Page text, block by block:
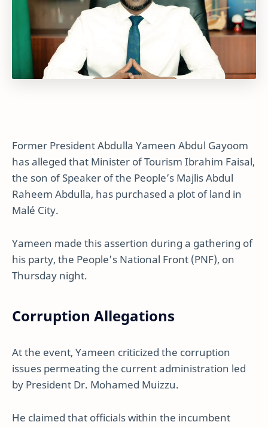
Former President Abdulla Yameen Abdul Gayoom
has alleged that Minister of Tourism Ibrahim Faisal,
the son of Speaker of the People’s Majlis Abdul
Raheem Abdulla, has purchased a plot of land in
Malé City.
Yameen made this assertion during a gathering of
his party, the People's National Front (PNF), on
Thursday night.
Corruption Allegations
At the event, Yameen criticized the corruption
issues permeating the current administration led
by President Dr. Mohamed Muizzu.
He claimed that officials within the incumbent